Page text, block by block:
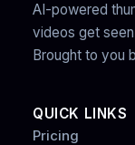
AI-powered
videos get
Brought to you
QUICK LINKS
Pricing